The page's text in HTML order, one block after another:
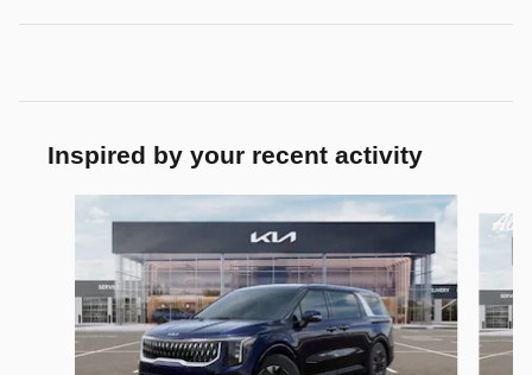
Inspired by your recent activity